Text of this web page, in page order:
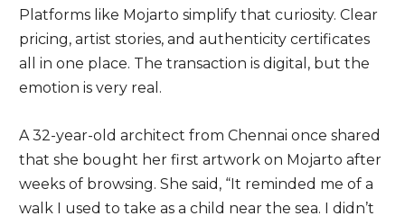
Platforms like Mojarto simplify that curiosity. Clear
pricing, artist stories, and authenticity certificates
all in one place. The transaction is digital, but the
emotion is very real.
A 32-year-old architect from Chennai once shared
that she bought her first artwork on Mojarto after
weeks of browsing. She said, “It reminded me of a
walk I used to take as a child near the sea. I didn’t